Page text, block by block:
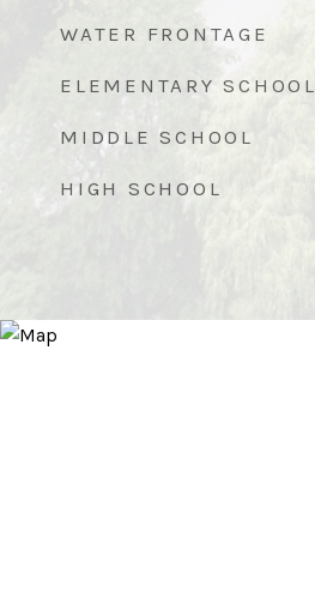
WATER FRONTAGE
ELEMENTARY SCHOOL
MIDDLE SCHOOL
HIGH SCHOOL